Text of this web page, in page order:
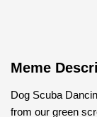
Meme
Dog Scuba
from our green